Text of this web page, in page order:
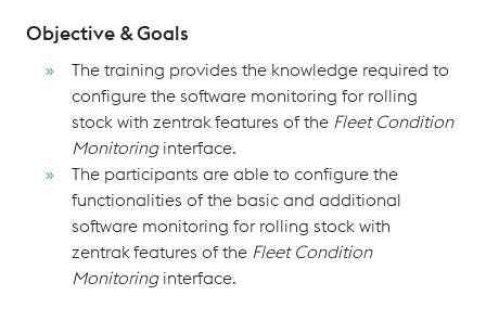
Objective & Goals
The training provides the knowledge required to
configure the software monitoring for rolling
stock with zentrak features of the Fleet Condition
Monitoringinterface.
The participants are able to configure the
functionalities of the basic and additional
software monitoring for rolling stock with
zentrak features of theFleet Condition
Monitoring interface.